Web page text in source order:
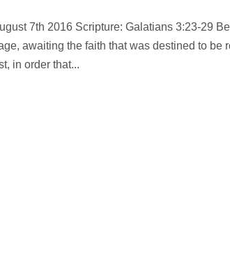
7th 2016 Scripture: Galatians 3:23-29
awaiting the faith that was destined to be
in order that...